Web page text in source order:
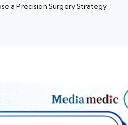
a Precision Surgery Strategy